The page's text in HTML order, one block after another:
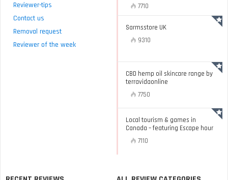
Reviewer-tips
Contact us
Removal request
Reviewer of the week
7710
Sarmsstore UK
9310
CBD hemp oil skincare range by
terravidaonline
7750
Local tourism & games in
Canada – featuring Escape hour
7110